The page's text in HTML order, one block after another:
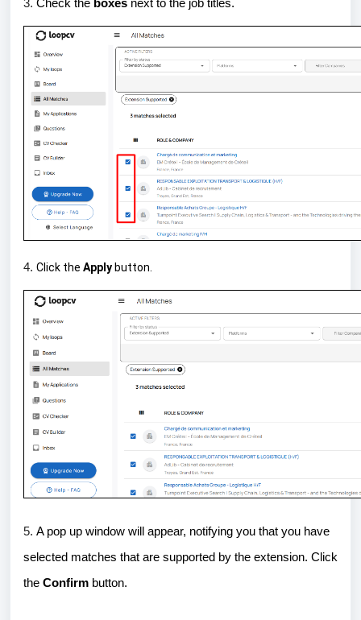
3. Check the boxes next to the job titles.
4. Click the Apply button.
5. A pop up window will appear, notifying you that you have
selected matches that are supported by the extension. Click
the Confirm button.